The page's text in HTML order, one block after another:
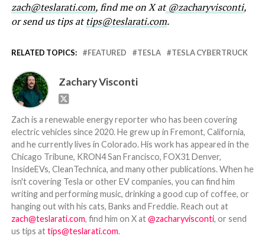
zach@teslarati.com, find me on X at @zacharyvisconti,
or send us tips attips@teslarati.com.
RELATED TOPICS: FEATURED TESLA TESLA CYBERTRUCK
Zachary Visconti
Zach is a renewable energy reporter who has been covering
electric vehicles since 2020. He grew up in Fremont, California,
and he currently lives in Colorado. His work has appeared in the
Chicago Tribune, KRON4 San Francisco, FOX31 Denver,
InsideEVs, CleanTechnica, and many other publications. When he
isn't covering Tesla or other EV companies, you can find him
writing and performing music, drinking a good cup of coffee, or
hanging out with his cats, Banks and Freddie. Reach out at
zach@teslarati.com, find him on X at@zacharyvisconti, or send
us tips attips@teslarati.com.